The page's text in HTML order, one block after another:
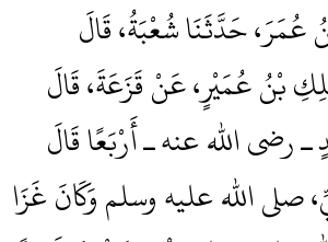
حَدَّثَنَا شُعْبَةُ، قَالَ
بْنُ عُمَيْرٍ، عَنْ قَزَعَةَ، قَالَ
رضى الله عنه ـ أَرْبَعًا قَالَ
الله عليه وسلم وَكَانَ غَزَا